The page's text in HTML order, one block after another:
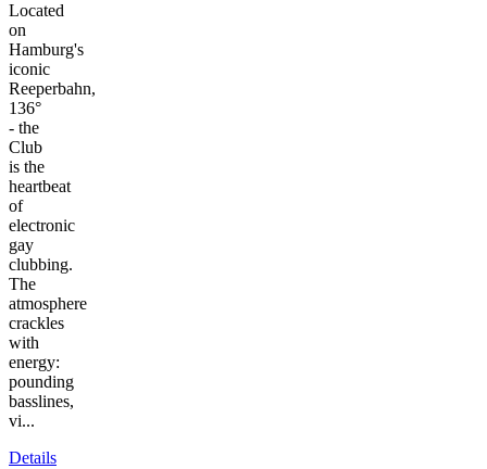
Located
on
Hamburg's
iconic
Reeperbahn,
136°
- the
Club
is the
heartbeat
of
electronic
gay
clubbing.
The
atmosphere
crackles
with
energy:
pounding
basslines,
vi...
Details